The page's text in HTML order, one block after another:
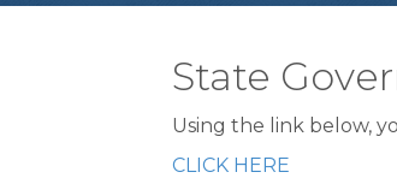
State
Using the link below,
CLICK HERE